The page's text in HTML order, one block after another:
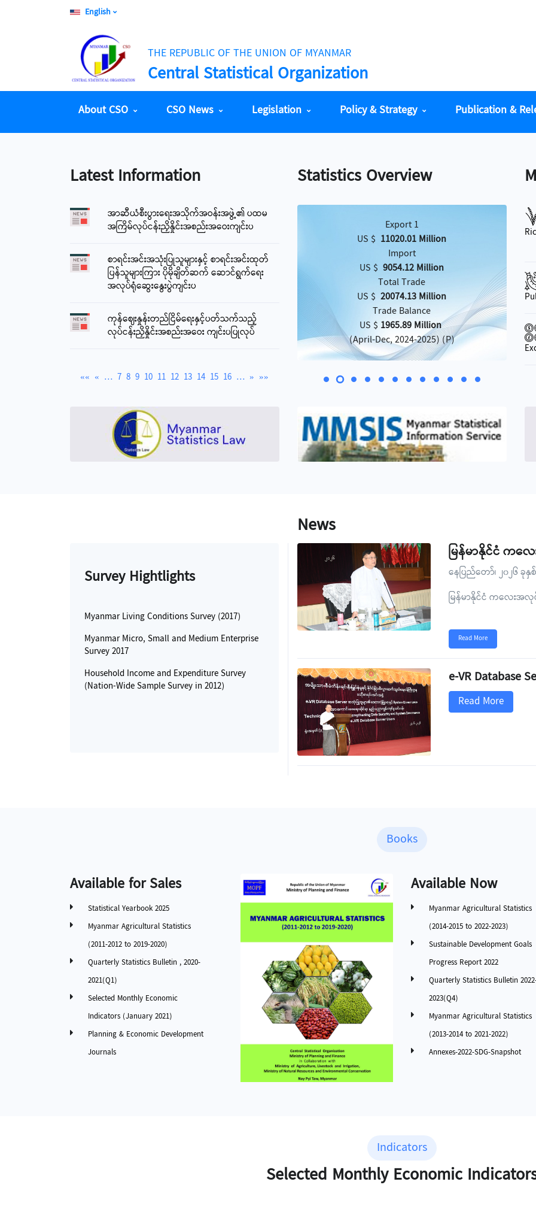
English
THE REPUBLIC OF THE UNION OF MYANMAR
Central Statistical Organization
About CSO CSO News Legislation Policy & Strategy Publication &
Latest Information
အာဆီယံစီးပွားရေးအသိုက်အဝန်းအဖွဲ့၏ ပထမ
အကြိမ်လုပ်ငန်းညှိနှိုင်းအစည်းအဝေးကျင်းပ
စာရင်းအင်းအသုံးပြုသူများနှင့် စာရင်းအင်းထုတ်
ပြန်သူများကြား ပိုမိုချိတ်ဆက် ဆောင်ရွက်ရေး
အလုပ်ရုံဆွေးနွေးပွဲကျင်းပ
ကုန်ဈေးနှုန်းတည်ငြိမ်ရေးနှင့်ပတ်သက်သည့်
လုပ်ငန်းညှိနှိုင်းအစည်းအဝေး ကျင်းပပြုလုပ်
«« « … 7 8 9 10 11 12 13 14 15 16 … » »»
Statistics Overview
5 August 2026
3668
Bank-Customer Market Rate (CBM) - 1 USD
3794.40
Reference Exchange Rate (CBM) - 1 USD
2100
Gold Price (24 carat) 1 tikal
6950000Kyats
Export 1
US $ 11020.01 Million
Import
US $ 9054.12 Million
Total Trade
US $ 20074.13 Million
Trade Balance
US $ 1965.89 Million
(April-Dec, 2024-2025) (P)
Survey Hightlights
Myanmar Living Conditions Survey (2017)
Myanmar Micro, Small and Medium Enterprise
Survey 2017
Household Income and Expenditure Survey
(Nation-Wide Sample Survey in 2012)
News
မြန်မာနိုင်ငံ ကလ
နေပြည်တော်၊ ၂၀၂၆
မြန်မာနိုင်ငံ ကလေးအ
Read More
e-VR
Read More
Books
Available for Sales
Statistical Yearbook 2025
Myanmar Agricultural Statistics
(2011-2012 to 2019-2020)
Quarterly Statistics Bulletin , 2020-
2021(Q1)
Selected Monthly Economic
Indicators (January 2021)
Planning & Economic Development
Journals
Available Now
Myanmar Agricultural Statistics
(2014-2015 to 2022-2023)
Sustainable Development Goals
Progress Report 2022
Quarterly Statistics Bulletin
2023(Q4)
Myanmar Agricultural Statistics
(2013-2014 to 2021-2022)
Annexes-2022-SDG-Snapshot
Indicators
Selected Monthly Economic